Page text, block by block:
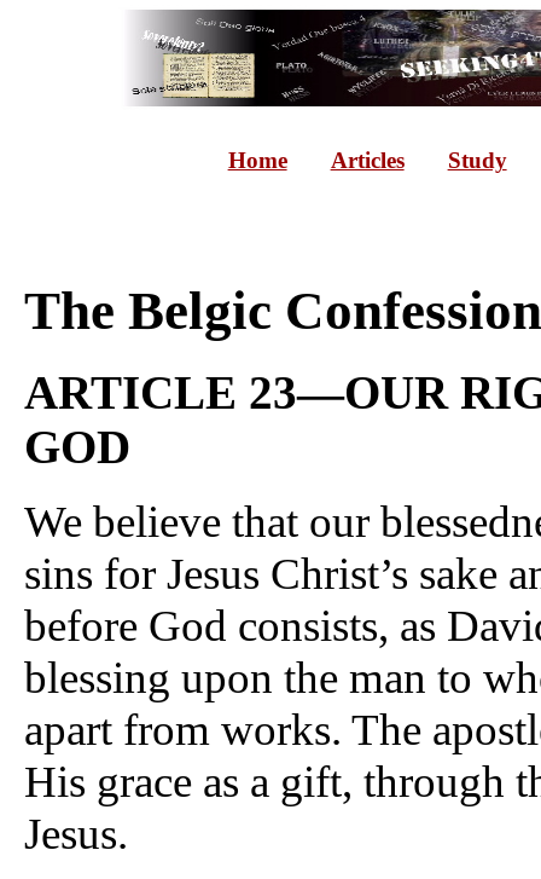
Home Articles Study
The Belgic
ARTICLE 23—OUR
GOD
We believe that our
sins for Jesus Christ’s sake
before God consists, as
blessing upon the man to
apart from works. The
His grace as a gift, through
Jesus.